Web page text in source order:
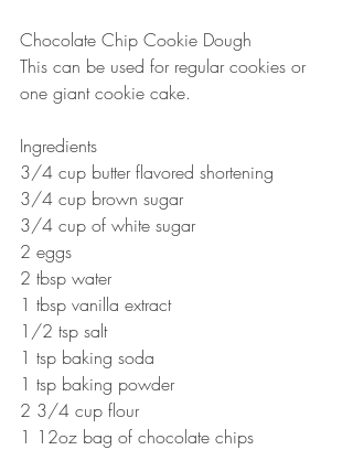
Chocolate Chip Cookie Dough
This can be used for regular cookies or
one giant cookie cake.
Ingredients
3/4 cup butter flavored shortening
3/4 cup brown sugar
3/4 cup of white sugar
2 eggs
2 tbsp water
1 tbsp vanilla extract
1/2 tsp salt
1 tsp baking soda
1 tsp baking powder
2 3/4 cup flour
1 12oz bag of chocolate chips